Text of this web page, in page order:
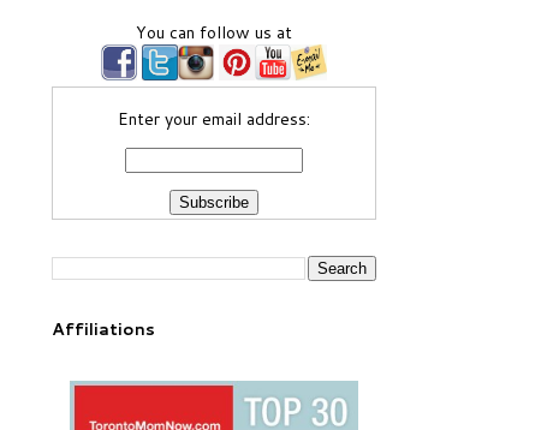
You can follow us at
Enter your email address:
Affiliations